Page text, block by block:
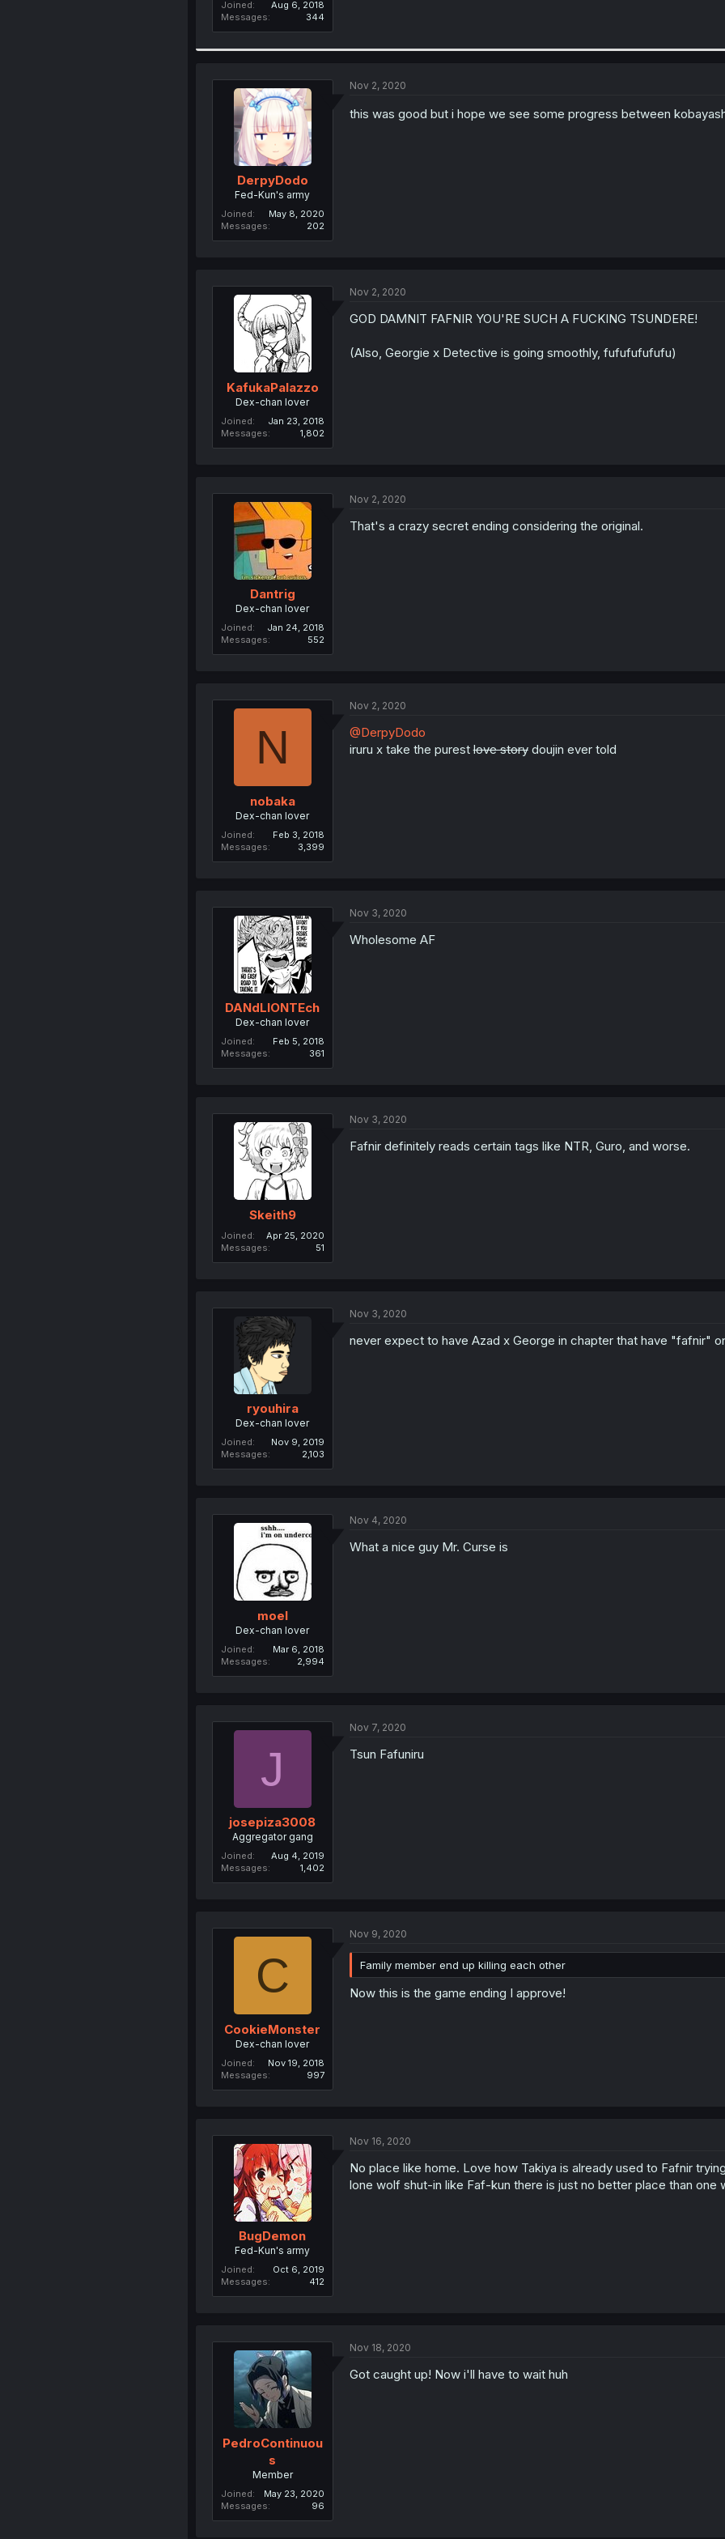
Joined
Aug 6, 2018
Messages
344
DerpyDodo
Fed-Kun's army
Joined
May 8, 2020
Messages
202
Nov 2, 2020
this was good but i hope we see some progress between
KafukaPalazzo
Dex-chan lover
Joined
Jan 23, 2018
Messages
1,802
Nov 2, 2020
GOD DAMNIT FAFNIR YOU'RE SUCH A FUCKING TSUNDERE!
(Also, Georgie x Detective is going smoothly, fufufufufufu)
Dantrig
Dex-chan lover
Joined
Jan 24, 2018
Messages
552
Nov 2, 2020
That's a crazy secret ending considering the original.
N
nobaka
Dex-chan lover
Joined
Feb 3, 2018
Messages
3,399
Nov 2, 2020
@DerpyDodo
iruru x take the purestlove storydoujin ever told
DANdLIONTEch
Dex-chan lover
Joined
Feb 5, 2018
Messages
361
Nov 3, 2020
Wholesome AF
Skeith9
Joined
Apr 25, 2020
Messages
51
Nov 3, 2020
Fafnir definitely reads certain tags like NTR, Guro, and worse.
ryouhira
Dex-chan lover
Joined
Nov 9, 2019
Messages
2,103
Nov 3, 2020
never expect to have Azad x George in chapter that have "fafnir"
moel
Dex-chan lover
Joined
Mar 6, 2018
Messages
2,994
Nov 4, 2020
What a nice guy Mr. Curse is
J
josepiza3008
Aggregator gang
Joined
Aug 4, 2019
Messages
1,402
Nov 7, 2020
Tsun Fafuniru
C
CookieMonster
Dex-chan lover
Joined
Nov 19, 2018
Messages
997
Nov 9, 2020
Family member end up killing each other
Now this is the game ending I approve!
BugDemon
Fed-Kun's army
Joined
Oct 6, 2019
Messages
412
Nov 16, 2020
No place like home. Love how Takiya is already used to Fafnir
lone wolf shut-in like Faf-kun there is just no better place than one
PedroContinuou
s
Member
Joined
May 23, 2020
Messages
96
Nov 18, 2020
Got caught up! Now i'll have to wait huh